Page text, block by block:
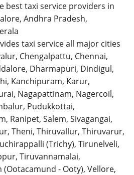
best taxi service providers in
Andhra Pradesh,
taxi service all major cities
Chengalpattu, Chennai,
Dharmapuri, Dindigul,
Kanchipuram, Karur,
Nagapattinam, Nagercoil,
Pudukkottai,
Ranipet, Salem, Sivagangai,
Theni, Thiruvallur, Thiruvarur,
(Trichy), Tirunelveli,
Tiruvannamalai,
(Ootacamund - Ooty), Vellore,